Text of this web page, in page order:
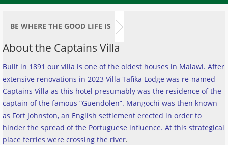
BE WHERE THE GOOD LIFE IS
About the Captains Villa
Built in 1891 our villa is one of the oldest houses in Malawi. After
extensive renovations in 2023 Villa Tafika Lodge was re-named
Captains Villa as this hotel presumably was the residence of the
captain of the famous “Guendolen”. Mangochi was then known
as Fort Johnston, an English settlement erected in order to
hinder the spread of the Portuguese influence. At this strategical
place ferries were crossing the river.